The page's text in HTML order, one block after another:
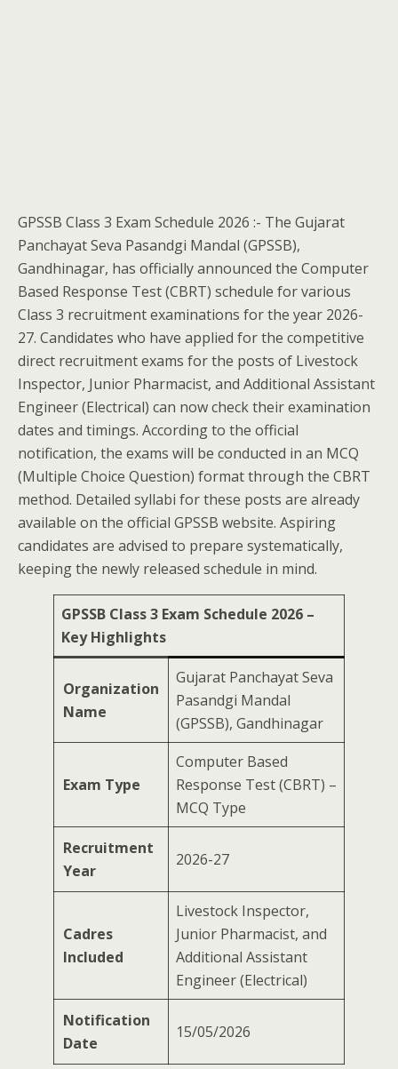
GPSSB Class 3 Exam Schedule 2026 :- The Gujarat
Panchayat Seva Pasandgi Mandal (GPSSB),
Gandhinagar, has officially announced the Computer
Based Response Test (CBRT) schedule for various
Class 3 recruitment examinations for the year 2026-
27. Candidates who have applied for the competitive
direct recruitment exams for the posts of Livestock
Inspector, Junior Pharmacist, and Additional Assistant
Engineer (Electrical) can now check their examination
dates and timings. According to the official
notification, the exams will be conducted in an MCQ
(Multiple Choice Question) format through the CBRT
method. Detailed syllabi for these posts are already
available on the official GPSSB website. Aspiring
candidates are advised to prepare systematically,
keeping the newly released schedule in mind.
GPSSB Class 3 Exam Schedule 2026 –
Key Highlights
Organization
Name
Gujarat Panchayat Seva
Pasandgi Mandal
(GPSSB), Gandhinagar
Exam Type
Computer Based
Response Test (CBRT) –
MCQ Type
Recruitment
Year
2026-27
Cadres
Included
Livestock Inspector,
Junior Pharmacist, and
Additional Assistant
Engineer (Electrical)
Notification
Date
15/05/2026